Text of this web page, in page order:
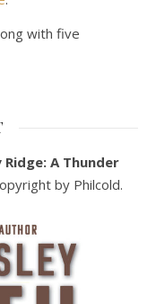
with five
A Thunder
by Philcold.